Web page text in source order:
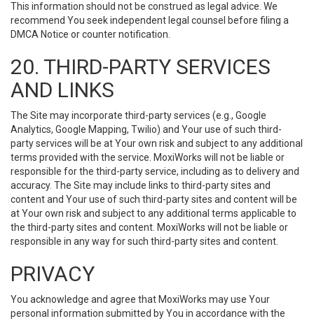
This information should not be construed as legal advice. We
recommend You seek independent legal counsel before filing a
DMCA Notice or counter notification.
20. THIRD-PARTY SERVICES
AND LINKS
The Site may incorporate third-party services (e.g., Google
Analytics, Google Mapping, Twilio) and Your use of such third-
party services will be at Your own risk and subject to any additional
terms provided with the service. MoxiWorks will not be liable or
responsible for the third-party service, including as to delivery and
accuracy. The Site may include links to third-party sites and
content and Your use of such third-party sites and content will be
at Your own risk and subject to any additional terms applicable to
the third-party sites and content. MoxiWorks will not be liable or
responsible in any way for such third-party sites and content.
PRIVACY
You acknowledge and agree that MoxiWorks may use Your
personal information submitted by You in accordance with the